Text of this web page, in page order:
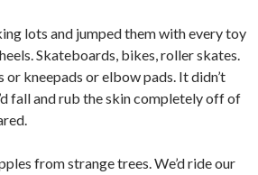
lots and jumped them with every toy
Skateboards, bikes, roller skates.
or kneepads or elbow pads. It didn’t
fall and rub the skin completely off of
from strange trees. We’d ride our